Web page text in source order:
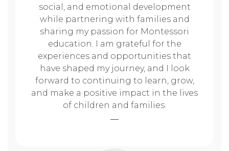
social, and emotional development
while partnering with families and
sharing my passion for Montessori
education. I am grateful for the
experiences and opportunities that
have shaped my journey, and I look
forward to continuing to learn, grow,
and make a positive impact in the lives
of children and families.